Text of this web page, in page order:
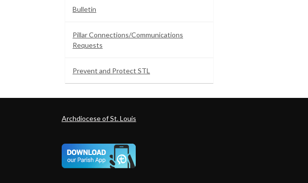
Bulletin
Pillar Connections/Communications
Requests
Prevent and Protect STL
Archdiocese of St. Louis